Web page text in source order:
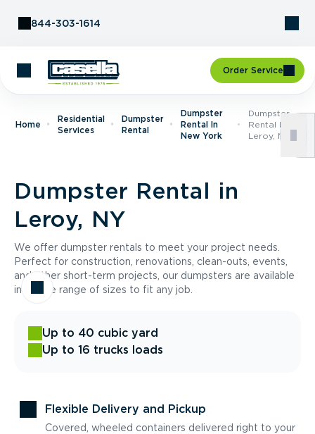
844-303-1614
Order Service
Home
Residential
Services
Dumpster
Rental
Dumpster
Rental In
New York
Dumpster
Rental In
Leroy, NY
Dumpster Rental in
Leroy, NY
We offer dumpster rentals to meet your project needs.
Perfect for construction, renovations, clean-outs, events,
and other short-term projects, our dumpsters are available
in a wide range of sizes to fit any job.
Up to 40 cubic yard
Up to 16 trucks loads
Flexible Delivery and Pickup
Covered, wheeled containers delivered right to your